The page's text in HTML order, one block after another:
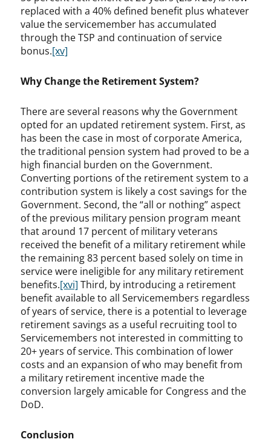
replaced with a 40% defined benefit plus whatever
value the servicemember has accumulated
through the TSP and continuation of service
bonus.[xv]
Why Change the Retirement System?
There are several reasons why the Government
opted for an updated retirement system. First, as
has been the case in most of corporate America,
the traditional pension system had proved to be a
high financial burden on the Government.
Converting portions of the retirement system to a
contribution system is likely a cost savings for the
Government. Second, the “all or nothing” aspect
of the previous military pension program meant
that around 17 percent of military veterans
received the benefit of a military retirement while
the remaining 83 percent based solely on time in
service were ineligible for any military retirement
benefits.[xvi] Third, by introducing a retirement
benefit available to all Servicemembers regardless
of years of service, there is a potential to leverage
retirement savings as a useful recruiting tool to
Servicemembers not interested in committing to
20+ years of service. This combination of lower
costs and an expansion of who may benefit from
a military retirement incentive made the
conversion largely amicable for Congress and the
DoD.
Conclusion